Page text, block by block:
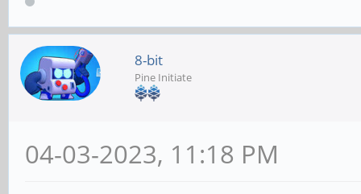
8-bit
Pine Initiate
04-03-2023, 11:18 PM